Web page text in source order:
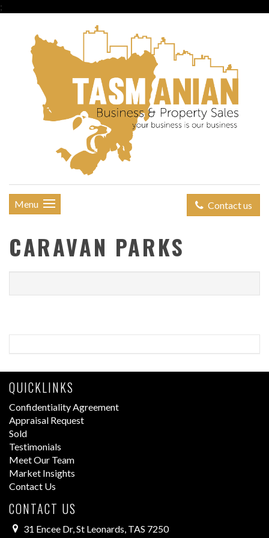
;
Contact us
Menu
CARAVAN PARKS
QUICKLINKS
Confidentiality Agreement
Appraisal Request
Sold
Testimonials
Meet Our Team
Market Insights
Contact Us
CONTACT US
31 Encee Dr, St Leonards, TAS 7250